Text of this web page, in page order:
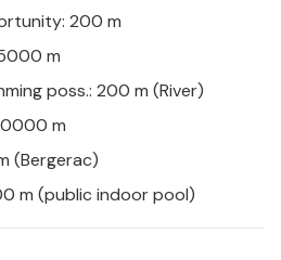
200 m
m
poss.: 200 m (River)
m
(Bergerac)
m (public indoor pool)